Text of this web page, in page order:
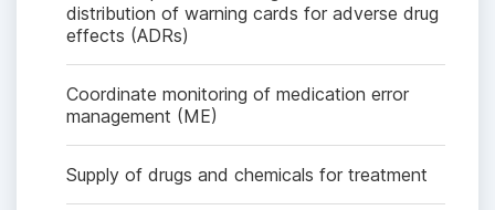
distribution of warning cards for adverse drug
effects (ADRs)
Coordinate monitoring of medication error
management (ME)
Supply of drugs and chemicals for treatment